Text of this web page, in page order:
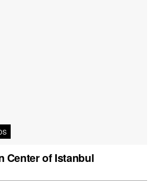
Center of Istanbul